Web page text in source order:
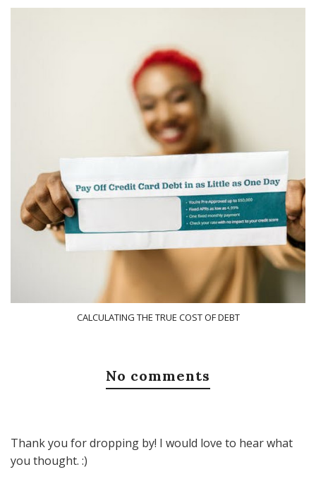
CALCULATING THE TRUE COST OF DEBT
No comments
Thank you for dropping by! I would love to hear what
you thought. :)